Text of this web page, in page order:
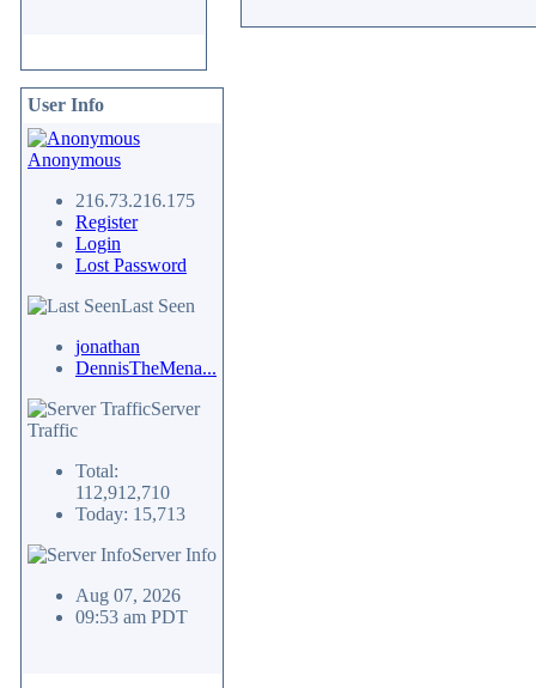
User Info
Anonymous
216.73.216.175
Register
Login
Lost Password
Last Seen
jonathan
DennisTheMena...
Server
Traffic
Total:
112,912,710
Today: 15,713
Server Info
Aug 07, 2026
09:53 am PDT